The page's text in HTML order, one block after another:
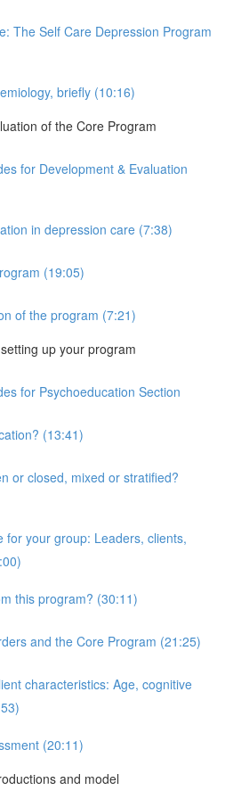
The Self Care Depression Program
briefly (10:16)
of the Core Program
for Development & Evaluation
in depression care (7:38)
(19:05)
of the program (7:21)
up your program
for Psychoeducation Section
(13:41)
or closed, mixed or stratified?
for your group: Leaders, clients,
this program? (30:11)
and the Core Program (21:25)
characteristics: Age, cognitive
(20:11)
and model